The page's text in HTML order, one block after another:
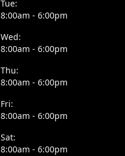
Tue:
8:00am - 6:00pm
Wed:
8:00am - 6:00pm
Thu:
8:00am - 6:00pm
Fri:
8:00am - 6:00pm
Sat:
8:00am - 6:00pm